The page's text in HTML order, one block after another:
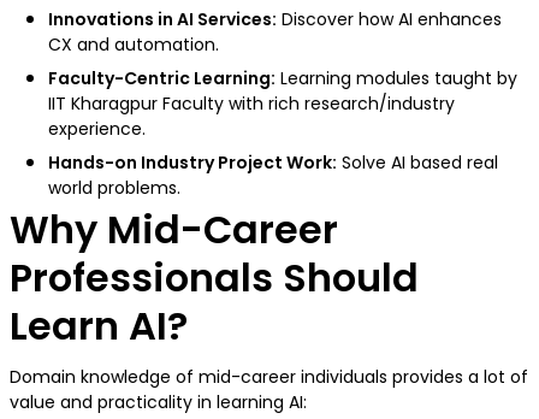
Innovations in AI Services: Discover how AI enhances
CX and automation.
Faculty-Centric Learning: Learning modules taught by
IIT Kharagpur Faculty with rich research/industry
experience.
Hands-on Industry Project Work: Solve AI based real
world problems.
Why Mid-Career
Professionals Should
Learn AI?
Domain knowledge of mid-career individuals provides a lot of
value and practicality in learning AI: